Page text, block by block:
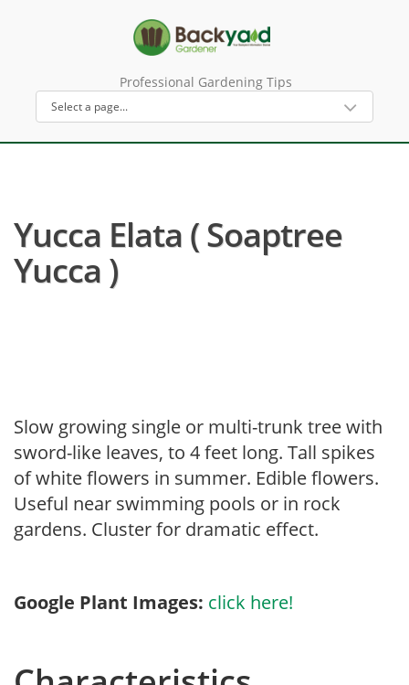
Professional Gardening Tips
Yucca Elata ( Soaptree
Yucca )
Slow growing single or multi-trunk tree with
sword-like leaves, to 4 feet long. Tall spikes
of white flowers in summer. Edible flowers.
Useful near swimming pools or in rock
gardens. Cluster for dramatic effect.
Google Plant Images: click here!